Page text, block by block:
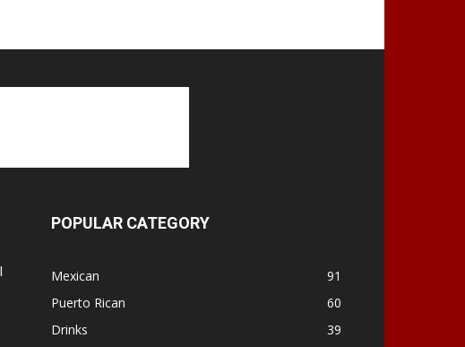
POPULAR CATEGORY
Mexican
91
Puerto Rican
60
Drinks
39